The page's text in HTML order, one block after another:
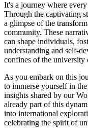
It's a journey where
Through the captivating
a glimpse of the
community. These
can shape individuals,
understanding and self-
confines of the university
As you embark on this
to immerse yourself in
insights shared by our
already part of this
into international
celebrating the spirit of